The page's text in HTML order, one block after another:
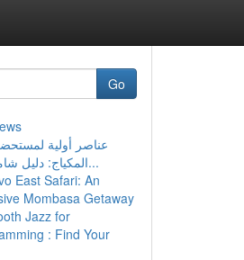
Go
عناصر أولية
المكياج: دليل شامل للم...
East Safari: An
Mombasa Getaway
Jazz for
: Find Your